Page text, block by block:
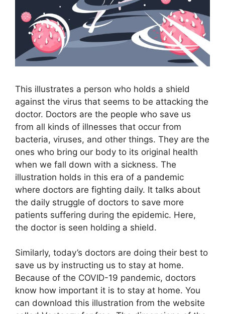
This illustrates a person who holds a shield
against the virus that seems to be attacking the
doctor. Doctors are the people who save us
from all kinds of illnesses that occur from
bacteria, viruses, and other things. They are the
ones who bring our body to its original health
when we fall down with a sickness. The
illustration holds in this era of a pandemic
where doctors are fighting daily. It talks about
the daily struggle of doctors to save more
patients suffering during the epidemic. Here,
the doctor is seen holding a shield.
Similarly, today’s doctors are doing their best to
save us by instructing us to stay at home.
Because of the COVID-19 pandemic, doctors
know how important it is to stay at home. You
can download this illustration from the website